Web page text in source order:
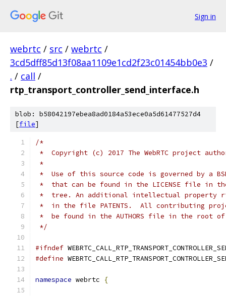
Sign in
webrtc / src / webrtc /
3cd5dff85d13f08aa1109e1cd2f23c01454bb0e3 /
. / call /
rtp_transport_controller_send_interface.h
blob: b58042197ebea8ad0184a53ece0a5d61477527d4
[file]
/*
*  Copyright (c) 2017 The WebRTC project
*
*  Use of this source code is governed by a
*  that can be found in the LICENSE file in
*  tree. An additional intellectual property
*  in the file PATENTS.  All contributing
*  be found in the AUTHORS file in the root
*/
#ifndef
#define
namespace webrtc {